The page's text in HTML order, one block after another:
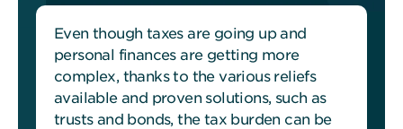
Even though taxes are going up and
personal finances are getting more
complex, thanks to the various reliefs
available and proven solutions, such as
trusts and bonds, the tax burden can be